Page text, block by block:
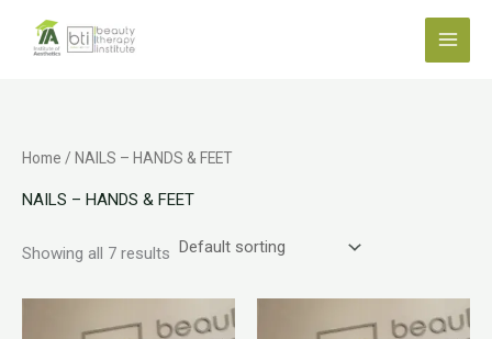
Home / NAILS – HANDS & FEET
NAILS – HANDS & FEET
Showing all 7 results